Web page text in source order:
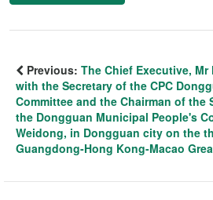
Previous: The Chief Executive, Mr
with the Secretary of the CPC
Committee and the Chairman of the
the Dongguan Municipal People's
Weidong, in Dongguan city on the
Guangdong-Hong Kong-Macao